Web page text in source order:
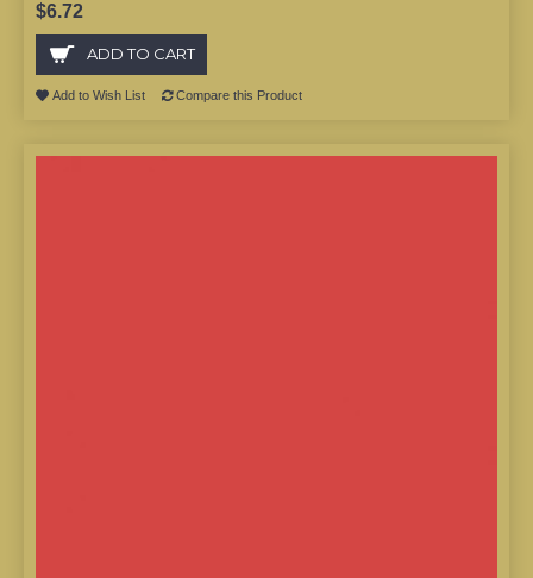
$6.72
ADD TO CART
Add to Wish List Compare this Product